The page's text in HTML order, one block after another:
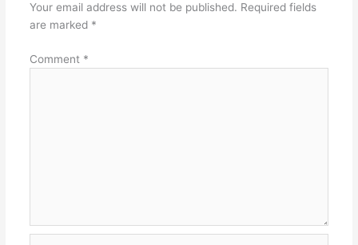
Your email address will not be published. Required fields
are marked *
Comment *